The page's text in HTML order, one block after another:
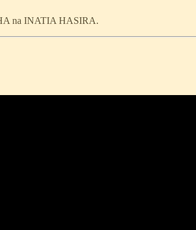
na INATIA HASIRA.